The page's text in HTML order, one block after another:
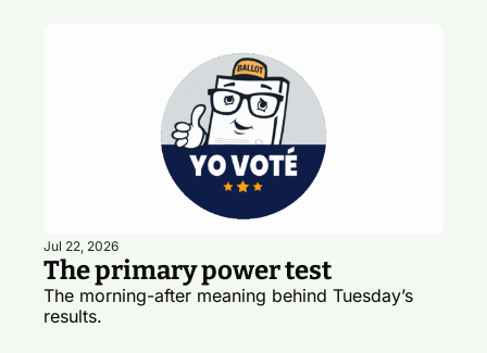
Jul 22, 2026
The primary power test
The morning-after meaning behind Tuesday’s
results.